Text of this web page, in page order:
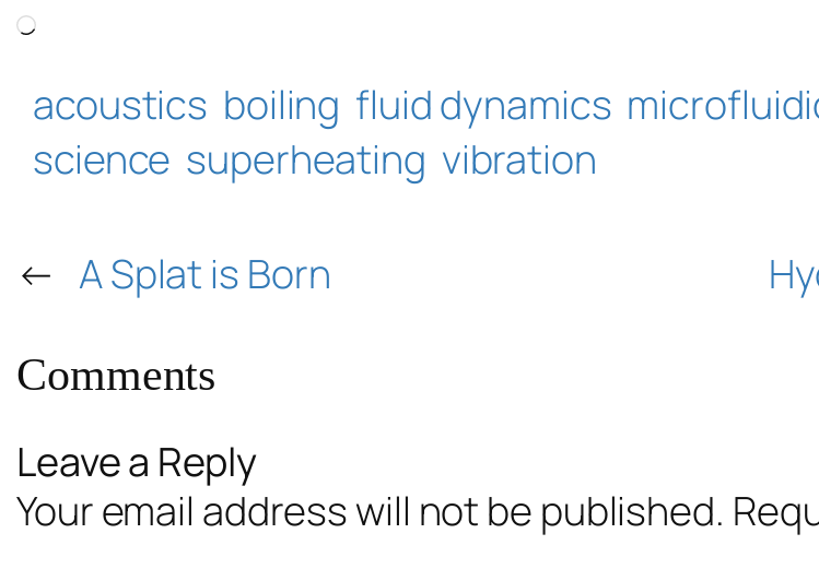
Loading…
acoustics boiling fluid dynamics
science superheating vibration
← A Splat is Born
Comments
Leave a Reply
Your email address will not be published.